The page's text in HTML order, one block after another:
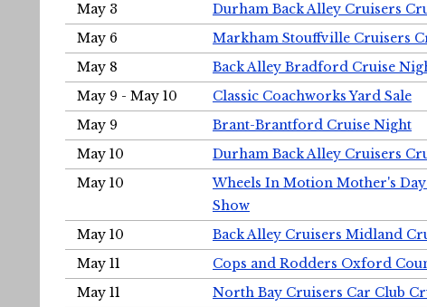
May 3
Durham Back Alley Cruisers
May 6
Markham Stouffville Cruisers
May 8
Back Alley Bradford Cruise
May 9 - May 10
Classic Coachworks Yard Sale
May 9
Brant-Brantford Cruise Night
May 10
Durham Back Alley Cruisers
May 10
Wheels In Motion Mother's
Show
May 10 Back Alley Cruisers Midland
May 11
Cops and Rodders Oxford
May 11
North Bay Cruisers Car Club